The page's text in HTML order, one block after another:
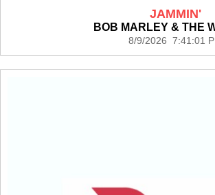
JAMMIN'
BOB MARLEY & THE
8/9/2026 7:41:01